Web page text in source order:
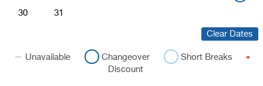
30 31
Clear Dates
Unavailable Changeover
Short Breaks
Discount